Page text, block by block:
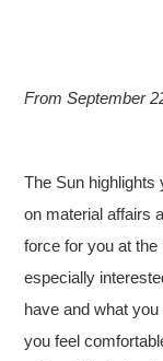
From September
The Sun highlights
on material affairs
force for you at
especially
have and what
you feel